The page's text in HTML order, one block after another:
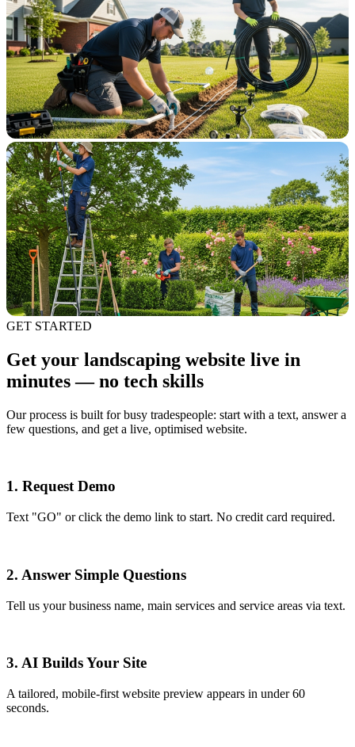
GET STARTED
Get your landscaping website live in
minutes — no tech skills
Our process is built for busy tradespeople: start with a text, answer a
few questions, and get a live, optimised website.
1. Request Demo
Text "GO" or click the demo link to start. No credit card required.
2. Answer Simple Questions
Tell us your business name, main services and service areas via text.
3. AI Builds Your Site
A tailored, mobile-first website preview appears in under 60
seconds.